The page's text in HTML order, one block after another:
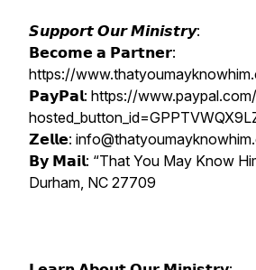
𝙎𝙪𝙥𝙥𝙤𝙧𝙩 𝙊𝙪𝙧 𝙈𝙞𝙣𝙞𝙨𝙩𝙧𝙮:
𝗕𝗲𝗰𝗼𝗺𝗲 𝗮 𝗣𝗮𝗿𝘁𝗻𝗲𝗿:
https://
𝗣𝗮𝘆𝗣𝗮𝗹: https://
𝗭𝗲𝗹𝗹𝗲:
𝗕𝘆 𝗠𝗮𝗶𝗹: “That You May Know
Durham, NC 27709